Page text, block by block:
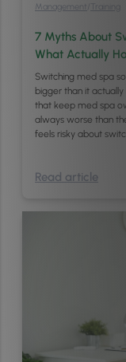
Management Training
7 Myths About
What Actually
Switching med spa
bigger than it actually
that keep med spa
always worse than
feels risky about
Read article